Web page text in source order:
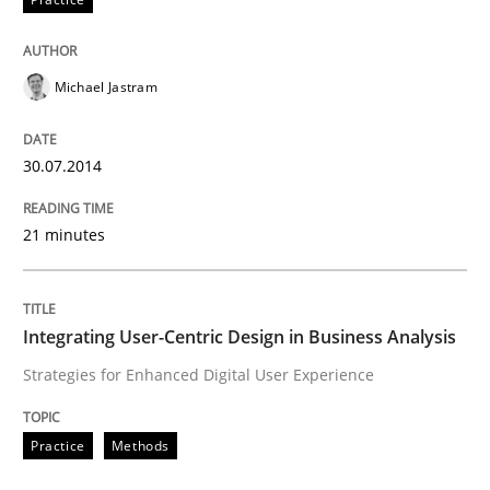
20. February 2024 · 14 minutes read
READ ARTICLE
Innovation Arena
An agile and collaborative prioritization technique
Michael Jastram
30.07.2014
21 minutes
Integrating User-Centric Design in Business Analysis
Strategies for Enhanced Digital User Experience
Practice Methods